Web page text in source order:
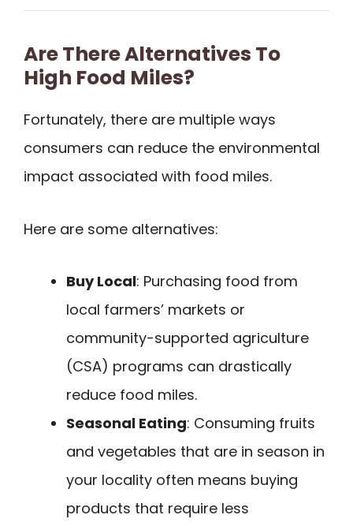
Are There Alternatives To
High Food Miles?
Fortunately, there are multiple ways
consumers can reduce the environmental
impact associated with food miles.
Here are some alternatives:
Buy Local: Purchasing food from
local farmers’ markets or
community-supported agriculture
(CSA) programs can drastically
reduce food miles.
Seasonal Eating: Consuming fruits
and vegetables that are in season in
your locality often means buying
products that require less